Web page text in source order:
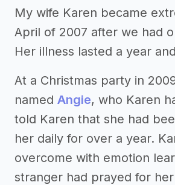
My wife Karen became
April of 2007 after we had
Her illness lasted a year
At a Christmas party in
named Angie, who Karen
told Karen that she had
her daily for over a year.
overcome with emotion
stranger had prayed for